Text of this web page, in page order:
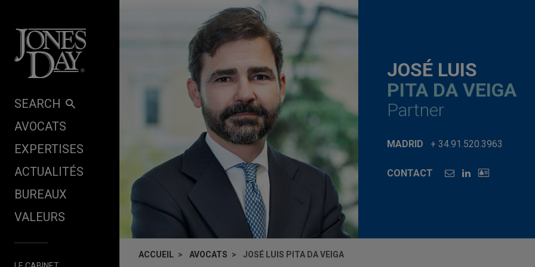
SEARCH
AVOCATS
EXPERTISES
ACTUALITÉS
BUREAUX
VALEURS
JOSÉ LUIS
PITA DA VEIGA
Partner
MADRID + 34.91.520.3963
CONTACT
ACCUEIL AVOCATS JOSÉ LUIS PITA DA VEIGA